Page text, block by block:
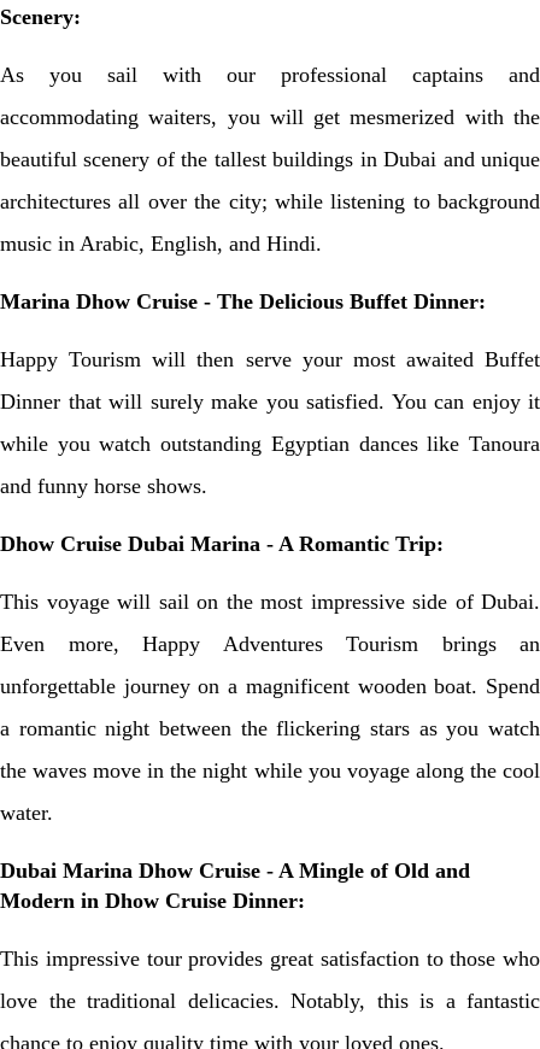
Scenery:
As you sail with our professional captains and
accommodating waiters, you will get mesmerized with the
beautiful scenery of the tallest buildings in Dubai and unique
architectures all over the city; while listening to background
music in Arabic, English, and Hindi.
Marina Dhow Cruise - The Delicious Buffet Dinner:
Happy Tourism will then serve your most awaited Buffet
Dinner that will surely make you satisfied. You can enjoy it
while you watch outstanding Egyptian dances like Tanoura
and funny horse shows.
Dhow Cruise Dubai Marina - A Romantic Trip:
This voyage will sail on the most impressive side of Dubai.
Even more, Happy Adventures Tourism brings an
unforgettable journey on a magnificent wooden boat. Spend
a romantic night between the flickering stars as you watch
the waves move in the night while you voyage along the cool
water.
Dubai Marina Dhow Cruise - A Mingle of Old and
Modern in Dhow Cruise Dinner:
This impressive tour provides great satisfaction to those who
love the traditional delicacies. Notably, this is a fantastic
chance to enjoy quality time with your loved ones.